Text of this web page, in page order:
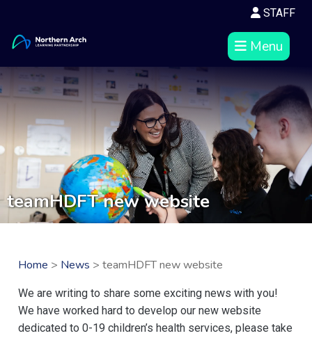
STAFF
Menu
teamHDFT new website
Home > News > teamHDFT new website
We are writing to share some exciting news with you!
We have worked hard to develop our new website
dedicated to 0-19 children’s health services, please take